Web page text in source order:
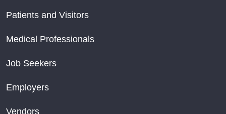
Patients and Visitors
Medical Professionals
Job Seekers
Employers
Vendors